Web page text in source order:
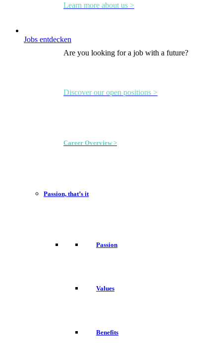
Learn more about us >
Are you looking for a job with a future?
Discover our open positions >
Career Overview >
Passion, that’s it
Passion
Values
Benefits
Jobs entdecken